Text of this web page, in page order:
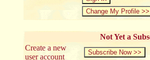
Not Yet a
Create a new
user account